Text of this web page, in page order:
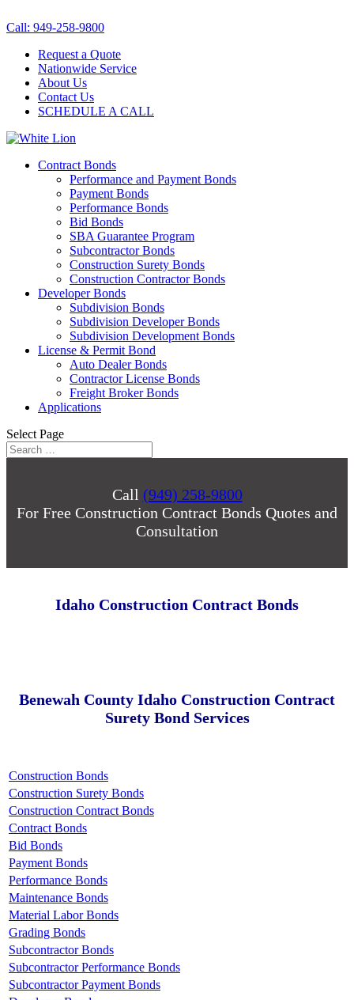
Call: 949-258-9800
Request a Quote
Nationwide Service
About Us
Contact Us
SCHEDULE A CALL
Contract Bonds
Performance and Payment Bonds
Payment Bonds
Performance Bonds
Bid Bonds
SBA Guarantee Program
Subcontractor Bonds
Construction Surety Bonds
Construction Contractor Bonds
Developer Bonds
Subdivision Bonds
Subdivision Developer Bonds
Subdivision Development Bonds
License & Permit Bond
Auto Dealer Bonds
Contractor License Bonds
Freight Broker Bonds
Applications
Select Page
Call (949) 258-9800
For Free Construction Contract Bonds Quotes and
Consultation
Idaho Construction Contract Bonds
Benewah County Idaho Construction Contract
Surety Bond Services
Construction Bonds
Construction Surety Bonds
Construction Contract Bonds
Contract Bonds
Bid Bonds
Payment Bonds
Performance Bonds
Maintenance Bonds
Material Labor Bonds
Grading Bonds
Subcontractor Bonds
Subcontractor Performance Bonds
Subcontractor Payment Bonds